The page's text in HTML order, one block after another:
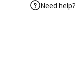
Need help?